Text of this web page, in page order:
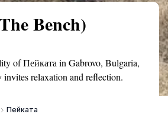
Bench)
of Пейката in Gabrovo, Bulgaria,
invites relaxation and reflection.
Пейката